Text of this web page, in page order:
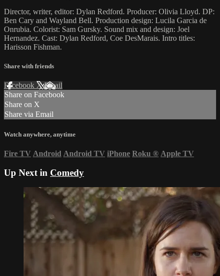
Director, writer, editor: Dylan Redford. Producer: Olivia Lloyd. DP:
Ben Cary and Wayland Bell. Production design: Lucila Garcia de
Onrubia. Colorist: Sam Gursky. Sound mix and design: Joel
Hernandez. Cast: Dylan Redford, Coe DesMarais. Intro titles:
Harisson Fishman.
Share with friends
Facebook XEmail
Share on Facebook
Share on X
Share via Email
Watch anywhere, anytime
Fire TV Android Android TV iPhone Roku ® Apple TV
Up Next in Comedy